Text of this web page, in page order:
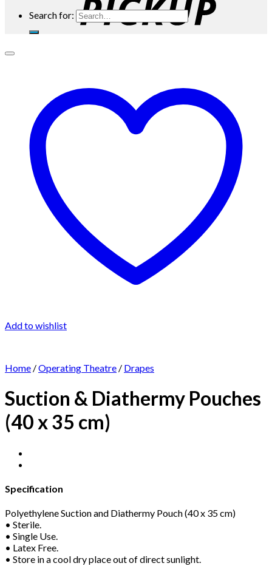
Search for:
Add to wishlist
Home /Operating Theatre / Drapes
Suction & Diathermy Pouches
(40 x 35 cm)
Specification
Polyethylene Suction and Diathermy Pouch (40 x 35 cm)
• Sterile.
• Single Use.
• Latex Free.
• Store in a cool dry place out of direct sunlight.